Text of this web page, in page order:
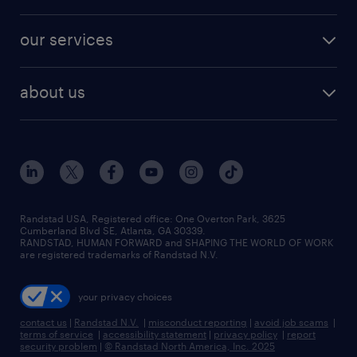
finance & accounting jobs
human resources jobs
industrial management jobs
sales & marketing jobs
resume builder
our services
flexible to permanent staffing
high-volume hiring support
managed service programs
recruitment process outsourcing
talent transition
about us
contact us
locations
careers at randstad
press room
Randstad USA, Registered office:​ One Overton Park, 3625
Cumberland Blvd SE, Atlanta, GA 30339.
RANDSTAD, HUMAN FORWARD and SHAPING THE WORLD OF WORK
are registered trademarks of Randstad N.V.
your privacy choices
contact us | Randstad N.V. | misconduct reporting | avoid job scams |
terms of service | accessibility statement | privacy policy | report
security problem | © Randstad North America, Inc. 2025